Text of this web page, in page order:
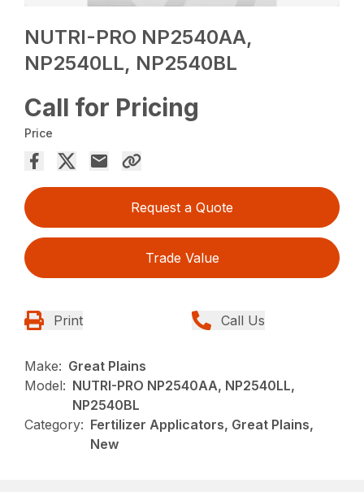
NUTRI-PRO NP2540AA,
NP2540LL, NP2540BL
Call for Pricing
Price
Request a Quote
Trade Value
Print Call Us
Make: Great Plains
Model: NUTRI-PRO NP2540AA, NP2540LL,
NP2540BL
Category: Fertilizer Applicators, Great Plains,
New